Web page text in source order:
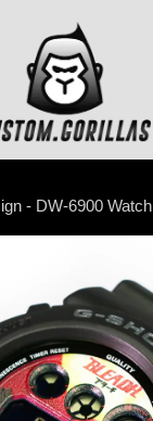
- DW-6900 Watch